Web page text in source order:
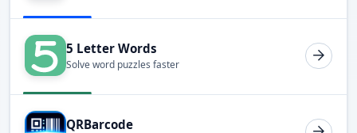
5 Letter Words
Solve word puzzles faster
QRBarcode